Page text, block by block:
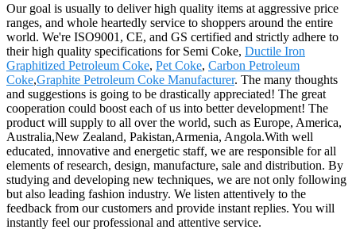
Our goal is usually to deliver high quality items at aggressive price
ranges, and whole heartedly service to shoppers around the entire
world. We're ISO9001, CE, and GS certified and strictly adhere to
their high quality specifications for Semi Coke, Ductile Iron
Graphitized Petroleum Coke, Pet Coke, Carbon Petroleum
Coke,Graphite Petroleum Coke Manufacturer. The many thoughts
and suggestions is going to be drastically appreciated! The great
cooperation could boost each of us into better development! The
product will supply to all over the world, such as Europe, America,
Australia,New Zealand, Pakistan,Armenia, Angola.With well
educated, innovative and energetic staff, we are responsible for all
elements of research, design, manufacture, sale and distribution. By
studying and developing new techniques, we are not only following
but also leading fashion industry. We listen attentively to the
feedback from our customers and provide instant replies. You will
instantly feel our professional and attentive service.